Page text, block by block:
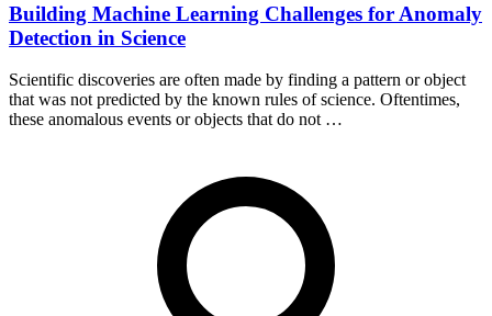
Building Machine Learning Challenges for Anomaly
Detection in Science
Scientific discoveries are often made by finding a pattern or object
that was not predicted by the known rules of science. Oftentimes,
these anomalous events or objects that do not …